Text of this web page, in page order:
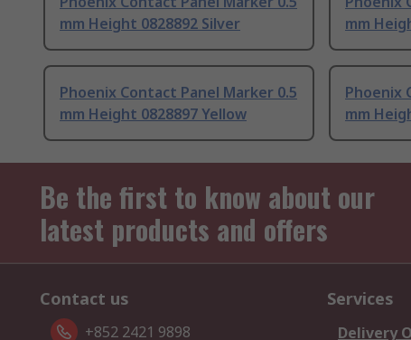
mm Height 0828892 Silver
mm
Phoenix Contact Panel Marker 0.5
mm Height 0828897 Yellow
Phoenix
mm
Be the first to know about our
latest products and offers
Contact us
+852 2421 9898
Services
Delivery